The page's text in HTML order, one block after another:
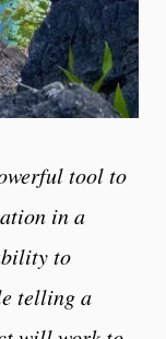
tool to
in a
to
telling a